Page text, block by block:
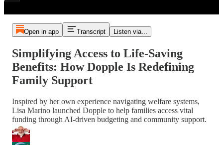
Open in app Transcript Listen via...
Simplifying Access to Life-Saving
Benefits: How Dopple Is Redefining
Family Support
Inspired by her own experience navigating welfare systems,
Lisa Marino launched Dopple to help families access vital
funding through AI-driven budgeting and community support.